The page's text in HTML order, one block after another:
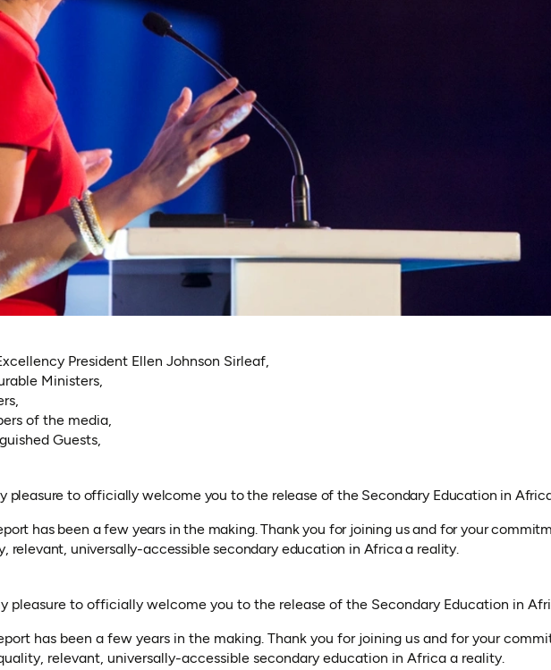
President Ellen Johnson Sirleaf,
Ministers,
of the media,
Guests,
pleasure to officially welcome you to the release of the Secondary Education in
has been a few years in the making. Thank you for joining us and for your
relevant, universally-accessible secondary education in Africa a reality.
pleasure to officially welcome you to the release of the Secondary Education in
has been a few years in the making. Thank you for joining us and for your
relevant, universally-accessible secondary education in Africa a reality.